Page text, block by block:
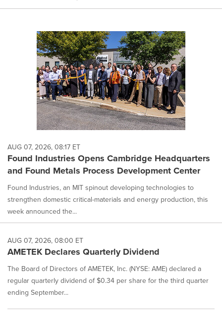
AUG 07, 2026, 08:17 ET
Found Industries Opens Cambridge Headquarters
and Found Metals Process Development Center
Found Industries, an MIT spinout developing technologies to
strengthen domestic critical-materials and energy production, this
week announced the...
AUG 07, 2026, 08:00 ET
AMETEK Declares Quarterly Dividend
The Board of Directors of AMETEK, Inc. (NYSE: AME) declared a
regular quarterly dividend of $0.34 per share for the third quarter
ending September...